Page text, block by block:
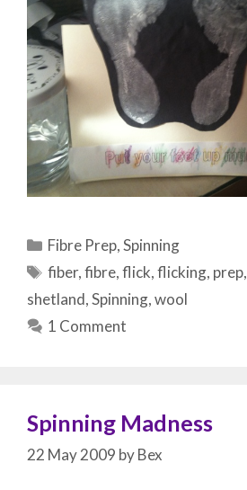
Categories
Fibre Prep,Spinning
Tags
fiber,fibre,flick,flicking, prep,
shetland,Spinning,wool
1 Comment
Spinning Madness
22 May 2009 byBex